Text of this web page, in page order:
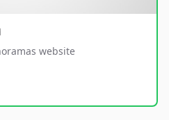
website